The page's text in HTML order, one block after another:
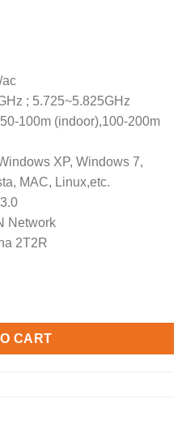
ac
; 5.725~5.825GHz
100m (indoor),100-200m
XP, Windows 7,
MAC, Linux,etc.
Network
2T2R
High Gain Wireless Adapter
CART